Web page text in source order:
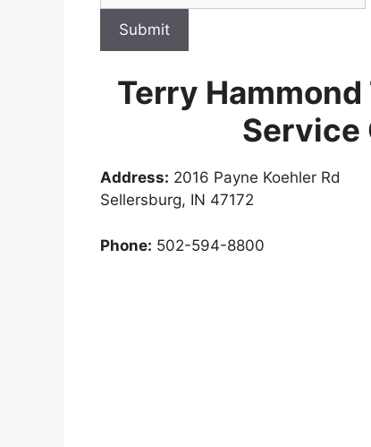
Submit
Terry
Service
Address: 2016 Payne Koehler Rd
Sellersburg, IN 47172
Phone: 502-594-8800